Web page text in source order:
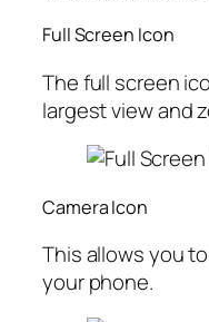
Full Screen Icon
The full screen
largest view and
Camera Icon
This allows you
your phone.